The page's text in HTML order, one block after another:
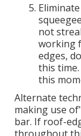
not
working
edges,
this
this
Alternate
making use
bar. If roof-
throughout